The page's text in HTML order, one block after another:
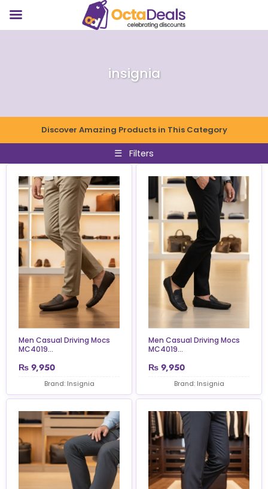
insignia
Discover Amazing Products in This Category
☰ Filters
Men Casual Driving Mocs
MC4019...
₨ 9,950
Brand: Insignia
Men Casual Driving Mocs
MC4019...
₨ 9,950
Brand: Insignia